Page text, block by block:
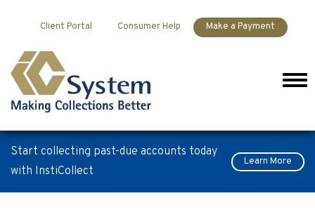
Client Portal Consumer Help Make a Payment
Menu
Start collecting past-due accounts today
with InstiCollect
Learn More